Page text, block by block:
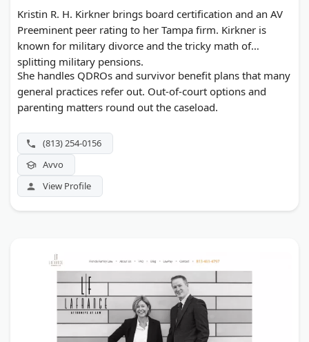
Kristin R. H. Kirkner brings board certification and an AV
Preeminent peer rating to her Tampa firm. Kirkner is
known for military divorce and the tricky math of
splitting military pensions.
She handles QDROs and survivor benefit plans that many
general practices refer out. Out-of-court options and
parenting matters round out the caseload.
(813) 254-0156
Avvo
View Profile